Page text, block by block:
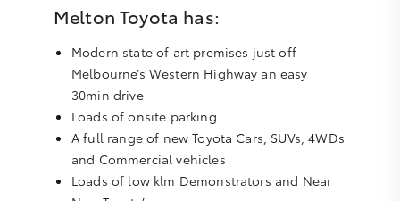
Melton Toyota has:
Modern state of art premises just off
Melbourne’s Western Highway an easy
30min drive
Loads of onsite parking
A full range of new Toyota Cars, SUVs, 4WDs
and Commercial vehicles
Loads of low klm Demonstrators and Near